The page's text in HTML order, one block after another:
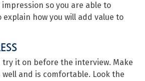
so you are able to
how you will add value to
try it on before the interview. Make
and is comfortable. Look the